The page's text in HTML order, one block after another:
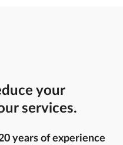
your
services.
years of experience